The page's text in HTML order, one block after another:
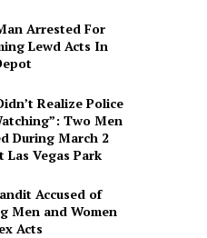
Arrested For
Lewd Acts In
Realize Police
Two Men
During March 2
Las Vegas Park
Accused of
Men and Women
Acts